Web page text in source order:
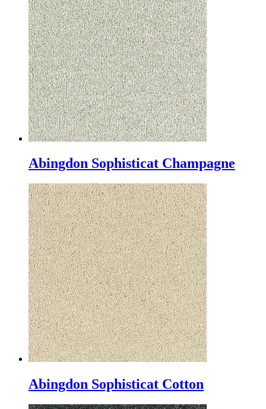
Abingdon Sophisticat Champagne
Abingdon Sophisticat Cotton